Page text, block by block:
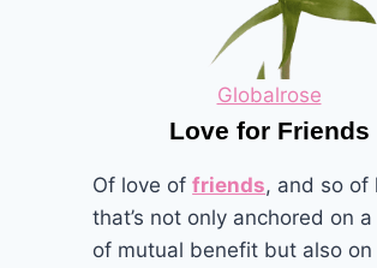
Globalrose
Love for Friends
Of love offriends, and so of
that’s not only anchored on
of mutual benefit but also on